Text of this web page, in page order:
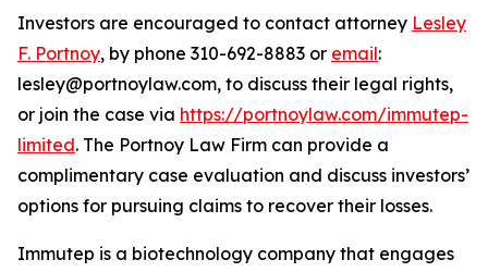
Investors are encouraged to contact attorney Lesley
F. Portnoy, by phone 310-692-8883 or email:
lesley@portnoylaw.com, to discuss their legal rights,
or join the case via https://portnoylaw.com/immutep-
limited. The Portnoy Law Firm can provide a
complimentary case evaluation and discuss investors’
options for pursuing claims to recover their losses.
Immutep is a biotechnology company that engages